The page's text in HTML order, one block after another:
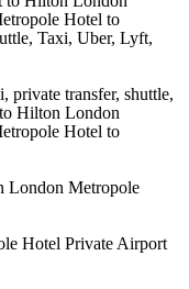
Hotel to
Taxi, Uber, Lyft,
private transfer, shuttle,
Hilton London
Hotel to
London Metropole
Hotel Private Airport